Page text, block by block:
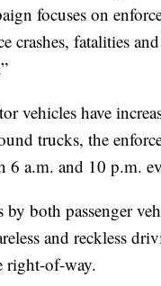
focuses on
crashes, fatalities
vehicles have
trucks, the
6 a.m. and 10 p.m.
both passenger
and reckless
right-of-way.